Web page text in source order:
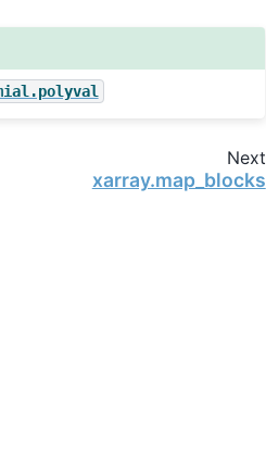
Next
xarray.map_blocks